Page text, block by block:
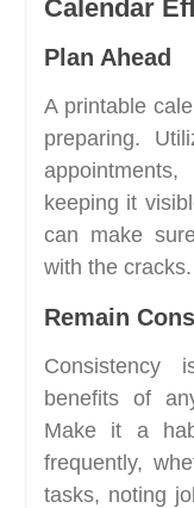
Calendar
Plan Ahead
A printable
preparing.
keeping it
can make
with the cracks.
Remain
Consistency
benefits of
Make it a
frequently,
tasks, noting